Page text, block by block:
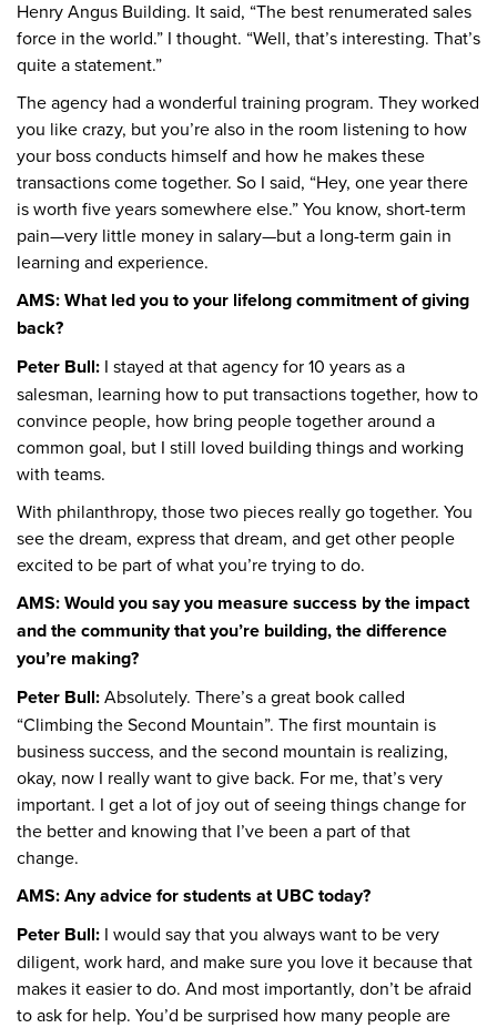
Henry Angus Building. It said, “The best renumerated sales
force in the world.” I thought. “Well, that’s interesting. That’s
quite a statement.”
The agency had a wonderful training program. They worked
you like crazy, but you’re also in the room listening to how
your boss conducts himself and how he makes these
transactions come together. So I said, “Hey, one year there
is worth five years somewhere else.” You know, short-term
pain—very little money in salary—but a long-term gain in
learning and experience.
AMS: What led you to your lifelong commitment of giving
back?
Peter Bull: I stayed at that agency for 10 years as a
salesman, learning how to put transactions together, how to
convince people, how bring people together around a
common goal, but I still loved building things and working
with teams.
With philanthropy, those two pieces really go together. You
see the dream, express that dream, and get other people
excited to be part of what you’re trying to do.
AMS: Would you say you measure success by the impact
and the community that you’re building, the difference
you’re making?
Peter Bull:Absolutely. There’s a great book called
“Climbing the Second Mountain”. The first mountain is
business success, and the second mountain is realizing,
okay, now I really want to give back. For me, that’s very
important. I get a lot of joy out of seeing things change for
the better and knowing that I’ve been a part of that
change.
AMS: Any advice for students at UBC today?
Peter Bull: I would say that you always want to be very
diligent, work hard, and make sure you love it because that
makes it easier to do. And most importantly, don’t be afraid
to ask for help. You’d be surprised how many people are